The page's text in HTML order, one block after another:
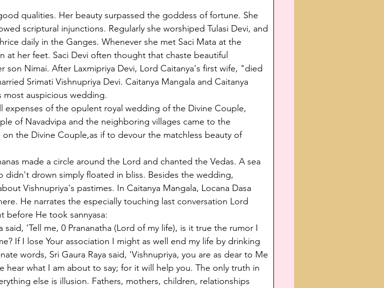
qualities. Her beauty surpassed the goddess of fortune. She
scriptural injunctions. Regularly she worshiped Tulasi Devi, and
daily in the Ganges. Whenever she met Saci Mata at the
at her feet. Saci Devi often thought that chaste beautiful
son Nimai. After Laxmipriya Devi, Lord Caitanya's first wife, "died
Srimati Vishnupriya Devi. Caitanya Mangala and Caitanya
most auspicious wedding.
expenses of the opulent royal wedding of the Divine Couple,
of Navadvipa and the neighboring villages came to the
the Divine Couple,as if to devour the matchless beauty of
made a circle around the Lord and chanted the Vedas. A sea
drown simply floated in bliss. Besides the wedding,
Vishnupriya's pastimes. In Caitanya Mangala, Locana Dasa
He narrates the especially touching last conversation Lord
before He took sannyasa:
'Tell me, 0 Prananatha (Lord of my life), is it true the rumor I
If I lose Your association I might as well end my life by drinking
words, Sri Gaura Raya said, 'Vishnupriya, you are as dear to Me
hear what I am about to say; for it will help you. The only truth in
else is illusion. Fathers, mothers, children, relationships